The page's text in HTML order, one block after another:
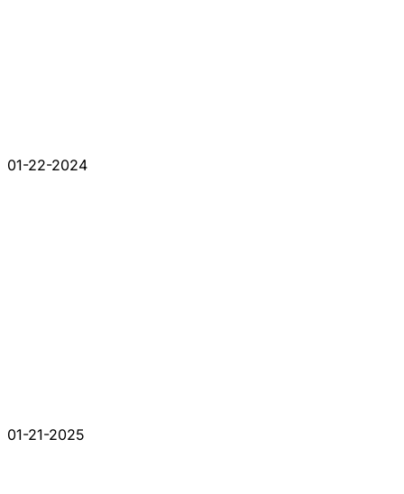
01-22-2024
01-21-2025